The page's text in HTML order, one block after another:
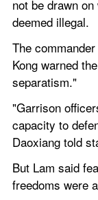
not be drawn
deemed illegal.
The
Kong warned
separatism."
"Garrison
capacity to
Daoxiang told
But Lam said
freedoms were